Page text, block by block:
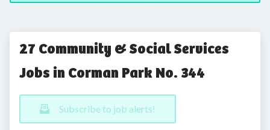
27 Community & Social Services
Jobs in Corman Park No. 344
Subscribe to job alerts!